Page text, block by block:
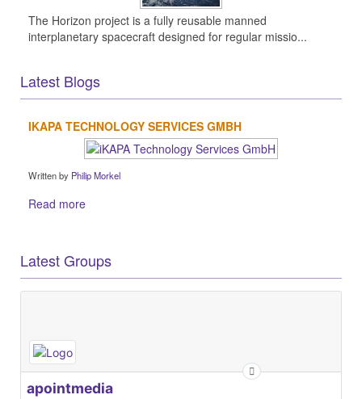
The Horizon project is a fully reusable manned
interplanetary spacecraft designed for regular missio...
Latest Blogs
IKAPA TECHNOLOGY SERVICES GMBH
Written by Philip Morkel
Read more
Latest Groups
apointmedia